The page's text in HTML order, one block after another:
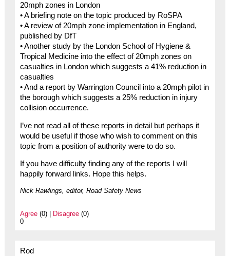
20mph zones in London
• A briefing note on the topic produced by RoSPA
• A review of 20mph zone implementation in England,
published by DfT
• Another study by the London School of Hygiene &
Tropical Medicine into the effect of 20mph zones on
casualties in London which suggests a 41% reduction in
casualties
• And a report by Warrington Council into a 20mph pilot in
the borough which suggests a 25% reduction in injury
collision occurrence.
I’ve not read all of these reports in detail but perhaps it
would be useful if those who wish to comment on this
topic from a position of authority were to do so.
If you have difficulty finding any of the reports I will
happily forward links. Hope this helps.
Nick Rawlings, editor, Road Safety News
Agree(0) | Disagree(0)
0
Rod